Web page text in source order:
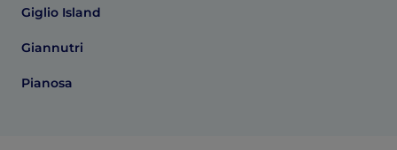
Giglio Island
Giannutri
Pianosa